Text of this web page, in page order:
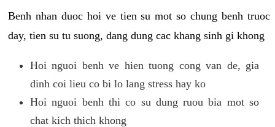
Benh nhan duoc hoi ve tien su mot so chung benh truoc
day, tien su tu suong, dang dung cac khang sinh gi khong
Hoi nguoi benh ve hien tuong cong van de, gia
dinh coi lieu co bi lo lang stress hay ko
Hoi nguoi benh thi co su dung ruou bia mot so
chat kich thich khong